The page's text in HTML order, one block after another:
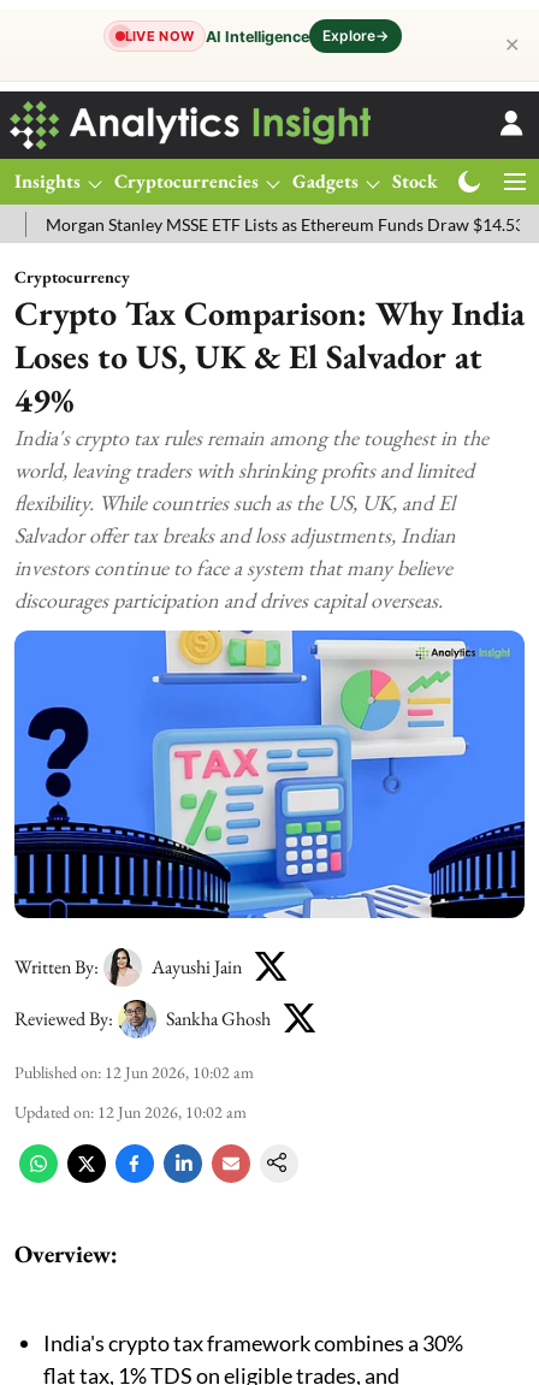
LIVE NOW AI Intelligence Explore→ ✕
Insights Cryptocurrencies Gadgets Stocks
Stanley MSSE ETF Lists as Ethereum Funds Draw $14.53M
Cryptocurrency
Crypto Tax Comparison: Why India
Loses to US, UK & El Salvador at
49%
India's crypto tax rules remain among the toughest in the
world, leaving traders with shrinking profits and limited
flexibility. While countries such as the US, UK, and El
Salvador offer tax breaks and loss adjustments, Indian
investors continue to face a system that many believe
discourages participation and drives capital overseas.
Written By: Aayushi Jain
Reviewed By: Sankha Ghosh
Published on: 12 Jun 2026, 10:02 am
Updated on: 12 Jun 2026, 10:02 am
Overview:
India's crypto tax framework combines a 30%
flat tax, 1% TDS on eligible trades, and